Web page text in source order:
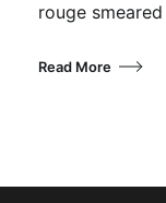
rouge
Read More